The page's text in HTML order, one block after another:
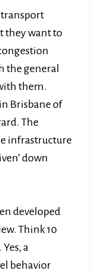
transport
they want to
the general
them.
Brisbane of
The
infrastructure
down
developed
Think 10
a
behavior